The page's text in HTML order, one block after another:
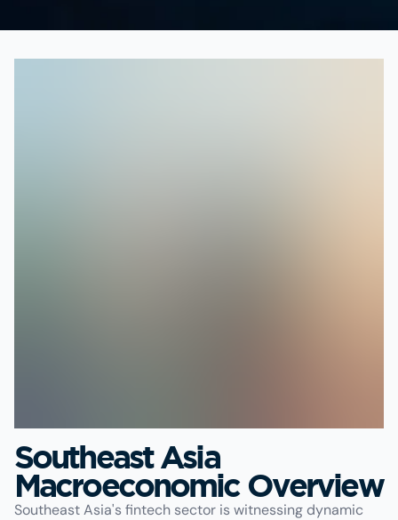
Southeast Asia
Macroeconomic Overview
Southeast Asia's fintech sector is witnessing dynamic